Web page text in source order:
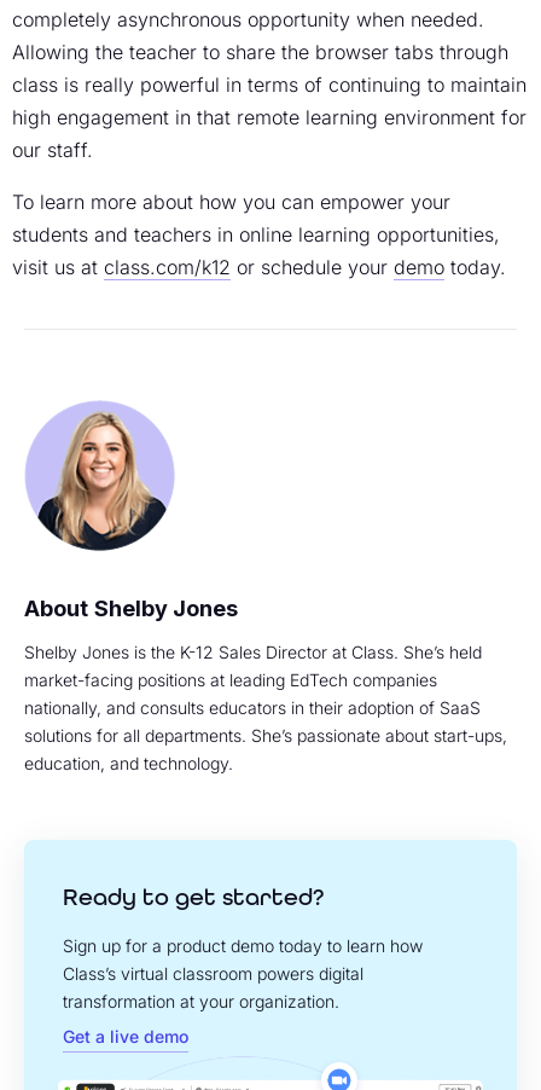
completely asynchronous opportunity when needed.
Allowing the teacher to share the browser tabs through
class is really powerful in terms of continuing to maintain
high engagement in that remote learning environment for
our staff.
To learn more about how you can empower your
students and teachers in online learning opportunities,
visit us at class.com/k12 or schedule your demo today.
Shelby Jones
Shelby Jones is the K-12 Sales Director at Class. She’s held
market-facing positions at leading EdTech companies
nationally, and consults educators in their adoption of SaaS
solutions for all departments. She’s passionate about start-ups,
education, and technology.
Ready to get started?
Sign up for a product demo today to learn how
Class’s virtual classroom powers digital
transformation at your organization.
Get a live demo